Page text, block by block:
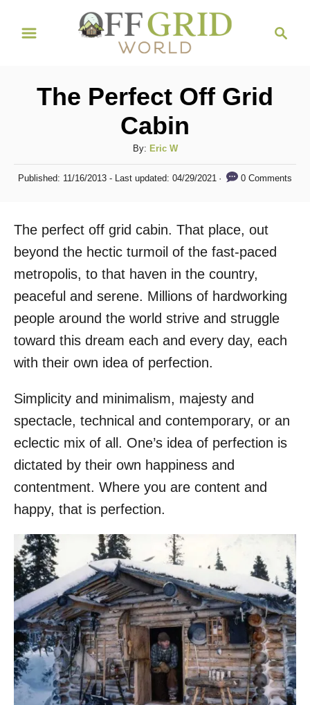
c
The Perfect Off Grid
Cabin
By: A
u
t
r
Eric W
P
e
d
n
Published: 11/16/2013- Last updated: 04/29/2021 0 Comments
The perfect off grid cabin. That place, out
beyond the hectic turmoil of the fast-paced
metropolis, to that haven in the country,
peaceful and serene. Millions of hardworking
people around the world strive and struggle
toward this dream each and every day, each
with their own idea of perfection.
Simplicity and minimalism, majesty and
spectacle, technical and contemporary, or an
eclectic mix of all. One’s idea of perfection is
dictated by their own happiness and
contentment. Where you are content and
happy, that is perfection.